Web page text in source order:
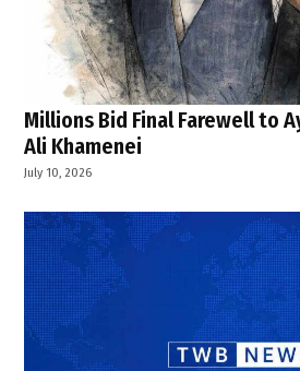
Millions Bid Final Farewell to
Ali Khamenei
July 10, 2026